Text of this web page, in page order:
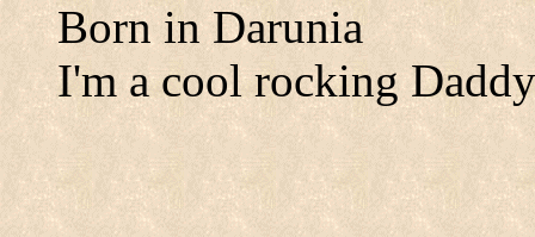
Born in Darunia
I'm a cool rocking